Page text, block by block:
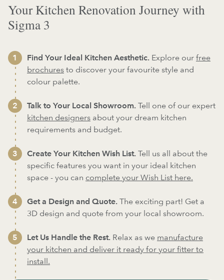
Your Kitchen Renovation Journey with
Sigma 3
Find Your Ideal Kitchen Aesthetic. Explore our free
brochures to discover your favourite style and
colour palette.
Talk to Your Local Showroom. Tell one of our expert
kitchen designers about your dream kitchen
requirements and budget.
Create Your Kitchen Wish List. Tell us all about the
specific features you want in your ideal kitchen
space - you can complete your Wish List here.
Get a Design and Quote. The exciting part! Get a
3D design and quote from your local showroom.
Let Us Handle the Rest. Relax as we manufacture
your kitchen and deliver it ready for your fitter to
install.